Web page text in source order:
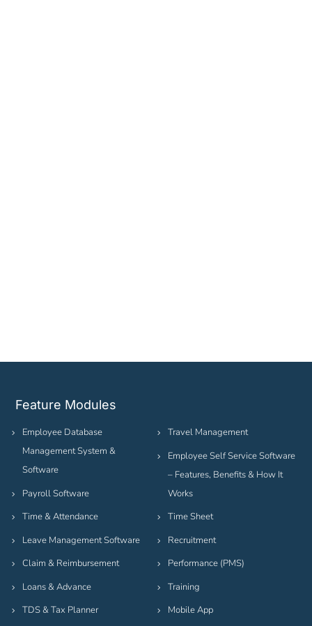
Feature Modules
Employee Database
Management System &
Software
Payroll Software
Time & Attendance
Leave Management Software
Claim & Reimbursement
Loans & Advance
TDS & Tax Planner
Travel Management
Employee Self Service Software
– Features, Benefits & How It
Works
Time Sheet
Recruitment
Performance (PMS)
Training
Mobile App